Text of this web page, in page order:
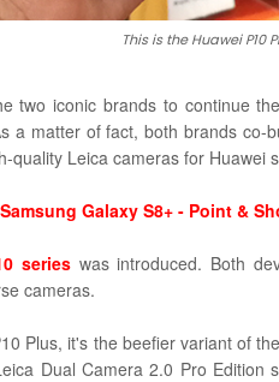
This is the Huawei P10
two iconic brands to continue
a matter of fact, both brands co-
quality Leica cameras for Huawei
Galaxy S8+ - Point &
series was introduced. Both
cameras.
Plus, it's the beefier variant of
Dual Camera 2.0 Pro Edition